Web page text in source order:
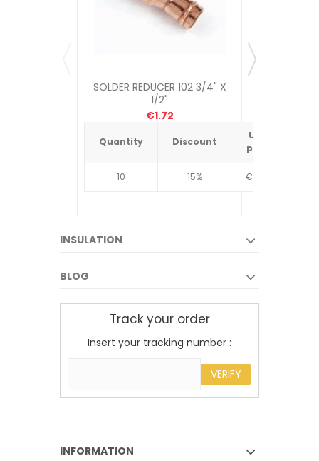
SOLDER REDUCER 102 3/4" X
1/2"
€1.72
Quantity Discount
Unit
price
10 15% €4.34
INSULATION
BLOG
Track your order
Insert your tracking number :
VERIFY
INFORMATION